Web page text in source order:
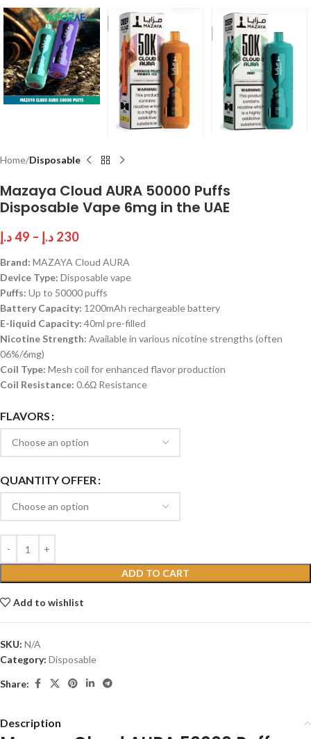
Home Disposable
Mazaya Cloud AURA 50000 Puffs
Disposable Vape 6mg in the UAE
49د.إ – 230 د.إ
Brand: MAZAYA Cloud AURA
Device Type: Disposable vape
Puffs: Up to 50000 puffs
Battery Capacity: 1200mAh rechargeable battery
E-liquid Capacity: 40ml pre-filled
Nicotine Strength: Available in various nicotine strengths (often
06%/6mg)
Coil Type: Mesh coil for enhanced flavor production
Coil Resistance: 0.6Ω Resistance
FLAVORS
QUANTITY OFFER
ADD TO CART
Add to wishlist
SKU: N/A
Category: Disposable
Share:
Description